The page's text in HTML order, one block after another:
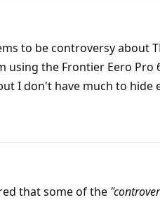
to be controversy about
using the Frontier Eero
I don't have much to hide
that some of the